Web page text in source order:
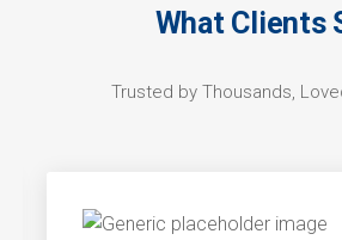
What Clients
Trusted by Thousands,